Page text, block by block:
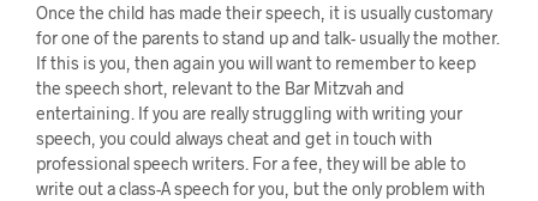
Once the child has made their speech, it is usually customary
for one of the parents to stand up and talk- usually the mother.
If this is you, then again you will want to remember to keep
the speech short, relevant to the Bar Mitzvah and
entertaining. If you are really struggling with writing your
speech, you could always cheat and get in touch with
professional speech writers. For a fee, they will be able to
write out a class-A speech for you, but the only problem with